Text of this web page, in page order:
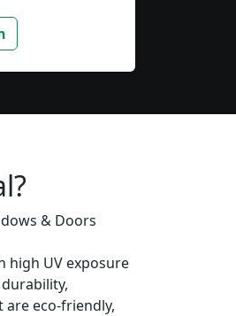
& Doors
high UV exposure
are eco-friendly,